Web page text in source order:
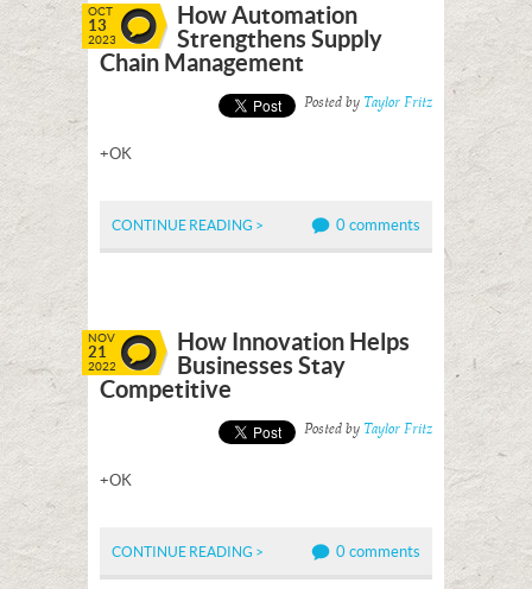
OCT
13
2023
How Automation
Strengthens Supply
Chain Management
Posted by Taylor Fritz
+OK
CONTINUE READING > 0 comments
NOV
21
2022
How Innovation Helps
Businesses Stay
Competitive
Posted by Taylor Fritz
+OK
CONTINUE READING > 0 comments